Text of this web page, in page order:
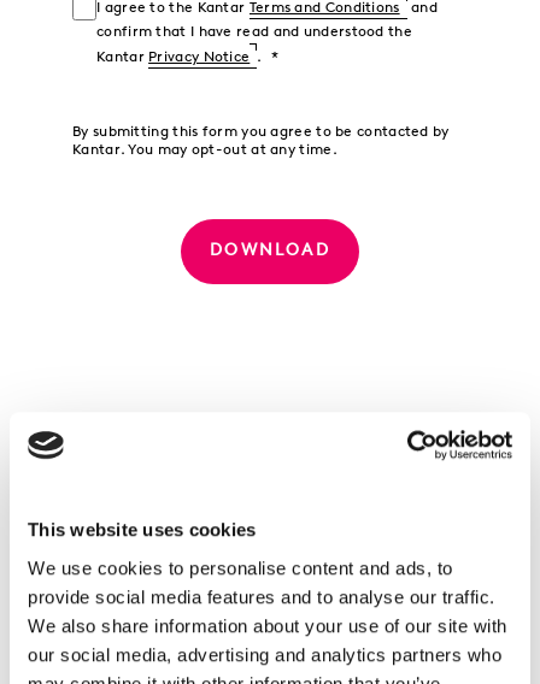
This website uses cookies
We use cookies to personalise content and ads, to
provide social media features and to analyse our traffic.
We also share information about your use of our site with
our social media, advertising and analytics partners who
I agree to the Kantar Terms and Conditions
and
confirm that I have read and understood the
Kantar Privacy Notice .
By submitting this form you agree to be contacted by
Kantar. You may opt-out at any time.
DOWNLOAD
Treatonomics redefined:
From frivolous fancy to survival strategy
Pleasure polarised:
The new duality of Treatonomics
Marketing to humans and AI: why treating